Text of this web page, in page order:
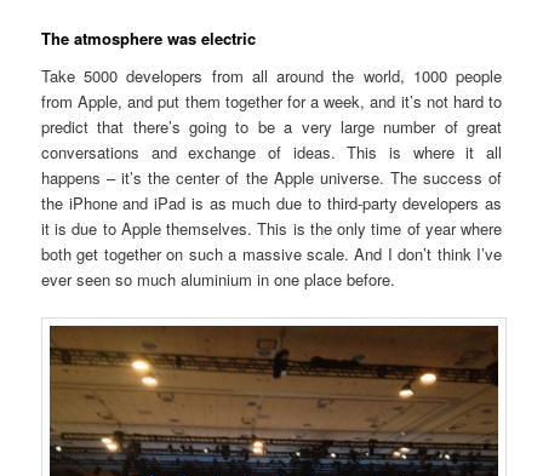
The atmosphere was electric
Take 5000 developers from all around the world, 1000 people
from Apple, and put them together for a week, and it’s not hard to
predict that there’s going to be a very large number of great
conversations and exchange of ideas. This is where it all
happens – it’s the center of the Apple universe. The success of
the iPhone and iPad is as much due to third-party developers as
it is due to Apple themselves. This is the only time of year where
both get together on such a massive scale. And I don’t think I’ve
ever seen so much aluminium in one place before.